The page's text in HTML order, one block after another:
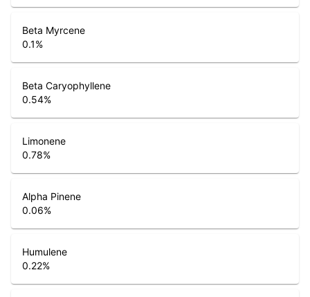
Beta Myrcene
0.1%
Beta Caryophyllene
0.54%
Limonene
0.78%
Alpha Pinene
0.06%
Humulene
0.22%